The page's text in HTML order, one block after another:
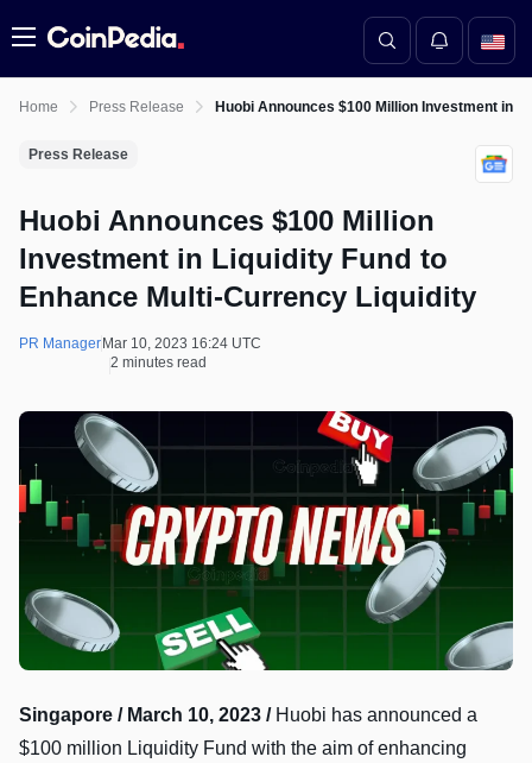
Menu
Home Press Release Huobi Announces $100 Million Investment in
Press Release
Huobi Announces $100 Million
Investment in Liquidity Fund to
Enhance Multi-Currency Liquidity
PR Manager Mar 10, 2023 16:24 UTC
2 minutes read
Singapore / March 10, 2023 / Huobi has announced a
$100 million Liquidity Fund with the aim of enhancing